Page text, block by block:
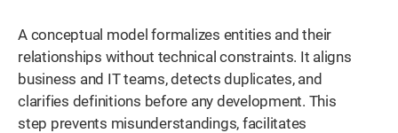
A conceptual model formalizes entities and their
relationships without technical constraints. It aligns
business and IT teams, detects duplicates, and
clarifies definitions before any development. This
step prevents misunderstandings, facilitates